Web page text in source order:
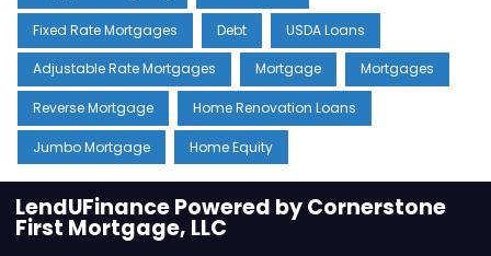
Fixed Rate Mortgages Debt USDA Loans
Adjustable Rate Mortgages Mortgage Mortgages
Reverse Mortgage Home Renovation Loans
Jumbo Mortgage Home Equity
LendUFinance Powered by Cornerstone
First Mortgage, LLC